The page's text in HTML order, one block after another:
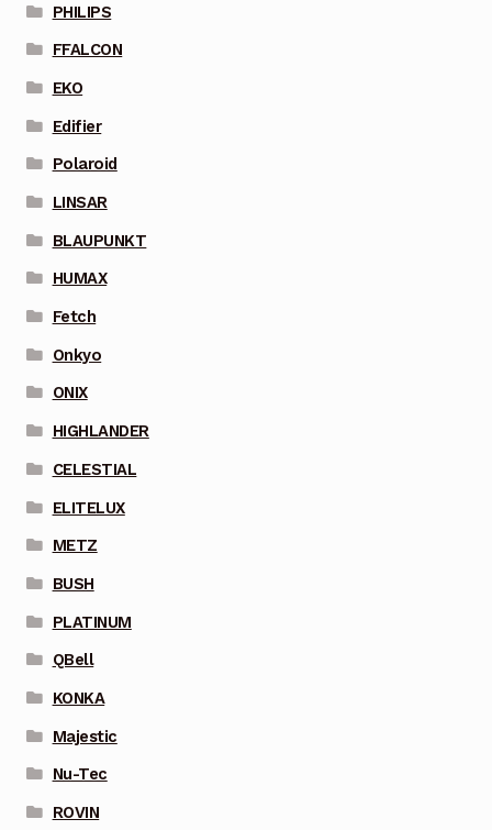
PHILIPS
FFALCON
EKO
Edifier
Polaroid
LINSAR
BLAUPUNKT
HUMAX
Fetch
Onkyo
ONIX
HIGHLANDER
CELESTIAL
ELITELUX
METZ
BUSH
PLATINUM
QBell
KONKA
Majestic
Nu-Tec
ROVIN